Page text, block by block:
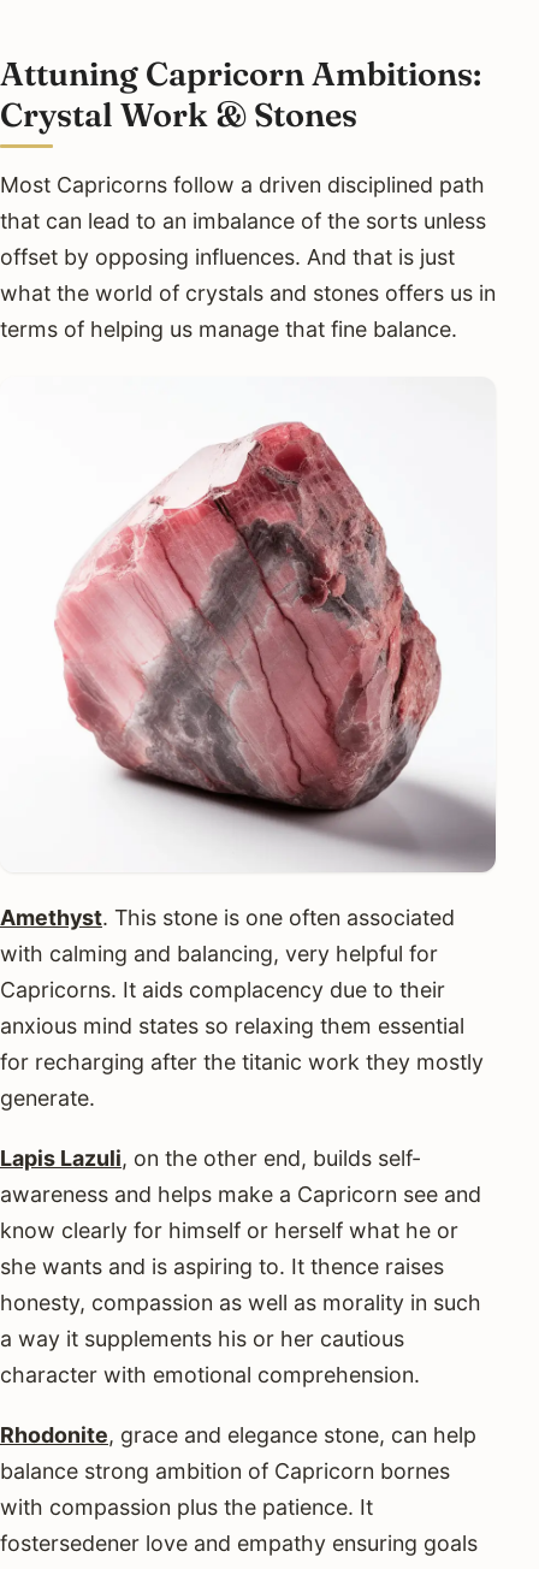
Attuning Capricorn Ambitions:
Crystal Work & Stones
Most Capricorns follow a driven disciplined path
that can lead to an imbalance of the sorts unless
offset by opposing influences. And that is just
what the world of crystals and stones offers us in
terms of helping us manage that fine balance.
Amethyst. This stone is one often associated
with calming and balancing, very helpful for
Capricorns. It aids complacency due to their
anxious mind states so relaxing them essential
for recharging after the titanic work they mostly
generate.
Lapis Lazuli, on the other end, builds self-
awareness and helps make a Capricorn see and
know clearly for himself or herself what he or
she wants and is aspiring to. It thence raises
honesty, compassion as well as morality in such
a way it supplements his or her cautious
character with emotional comprehension.
Rhodonite, grace and elegance stone, can help
balance strong ambition of Capricorn bornes
with compassion plus the patience. It
fostersedener love and empathy ensuring goals